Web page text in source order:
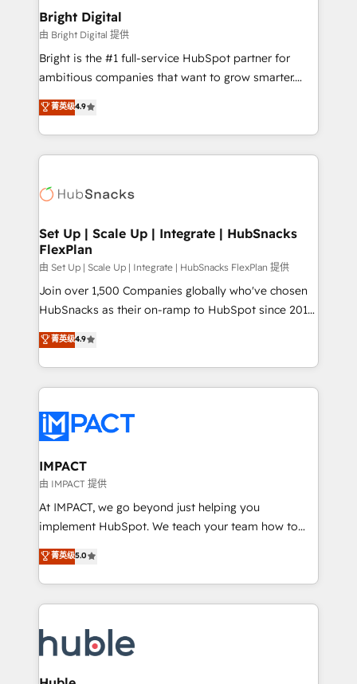
Partner 📆Founded in 1997
and chat agents, predictive automation, and smart
workflows • Salesforce + HubSpot integration •
RevOps and AI-driven sales enablement • Website
design and CMS development • ERP integration: SAP,
and CRM migration from any platform •
Client/member portals built on HubSpot • Custom
WooCommerce, BuilderTrend, and more Experience
the difference — reach out to see how AI + HubSpot
Bright Digital
由 Bright Digital 提供
Bright is the #1 full-service HubSpot partner for
ambitious companies that want to grow smarter.
From HubSpot onboarding, to training, from
developing a new website to lead generation and
digital marketing; we do it all (and with great
results)! In short, our services include: - HubSpot
HubSpot development: websites, custom modules,
marketing, advertising, campaigns, content and
design We connect people, data and technology to
improve customer experiences. With our bright
people, exciting ideas and can-do mentality, we
ensure revenue growth on a daily basis. So tell us
team of 100+ experts is ready for you! Driving digital
growth | www.brightdigital.com
菁英级4.9
Set Up | Scale Up | Integrate | HubSnacks
FlexPlan
由 Set Up | Scale Up | Integrate | HubSnacks FlexPlan 提供
Join over 1,500 Companies globally who've chosen
HubSnacks as their on-ramp to HubSpot since 2014
Simple pay-as-you-go plans that accelerate value...
1️⃣ Set Up | Onboarding New or Check-fixing existing
HubSpot portals 2️⃣ Scale Up | 100% HubSpot Task
Execution... Global 24/7 ... All Experts 3️⃣ Integrate |
Slash months from your API Integration project... ⬅️
Click "Contact Business" ⬅️ to access 150+ Kickstart
Integration templates that put HubSpot in the center
of your tech stack, syncing... 🛍️ Shopify or
WooCommerce 💲 Stripe or Paypal 💰 Sage or
Netsuite 🤖 Google or Microsoft ✍️ DocuSign or
the rare Advanced "Custom Integrations"
Accreditation, securely sync data across... 🔄 any
new HubSpot portal with Advanced Website and
CRM Migrations using our in-house "HubScrub" Tool.
菁英级4.9
IMPACT
由 IMPACT 提供
At IMPACT, we go beyond just helping you
implement HubSpot. We teach your team how to
master it. As the creators of the Endless Customers
System™ (the next evolution of They Ask, You
Answer), we’re the only HubSpot partner built
entirely around coaching and training. That means
skills, processes, and internal team you need to
attract the right buyers, close deals faster, and grow
without outside dependencies. You’ll learn how to: •
菁英级5.0